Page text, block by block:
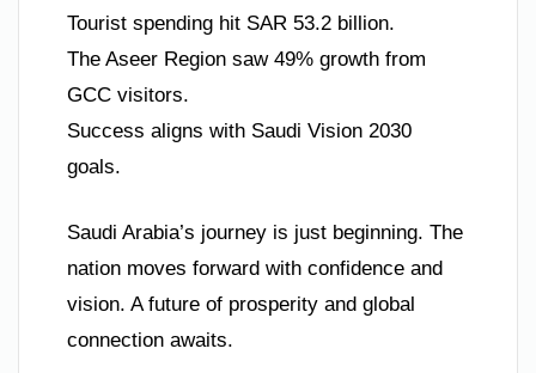
Tourist spending hit SAR 53.2 billion.
The Aseer Region saw 49% growth from
GCC visitors.
Success aligns with Saudi Vision 2030
goals.
Saudi Arabia’s journey is just beginning. The
nation moves forward with confidence and
vision. A future of prosperity and global
connection awaits.